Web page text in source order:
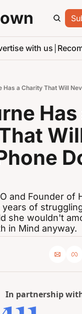
with us
Has a Charity That Will
Has
and Founder of
of
she wouldn't
in Mind anyway.
In partnership